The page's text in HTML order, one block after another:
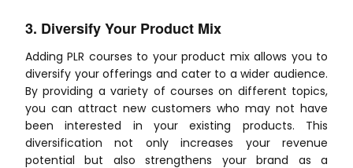
3. Diversify Your Product Mix
Adding PLR courses to your product mix allows you to
diversify your offerings and cater to a wider audience.
By providing a variety of courses on different topics,
you can attract new customers who may not have
been interested in your existing products. This
diversification not only increases your revenue
potential but also strengthens your brand as a